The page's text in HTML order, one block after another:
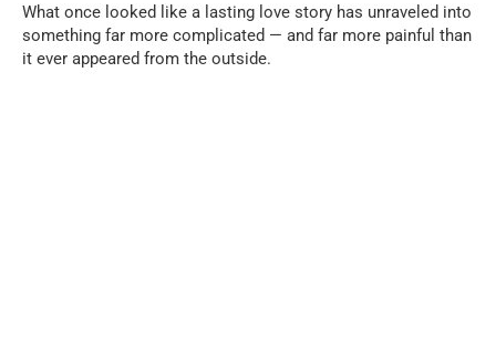
What once looked like a lasting love story has unraveled into
something far more complicated — and far more painful than
it ever appeared from the outside.